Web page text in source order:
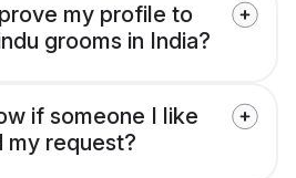
my profile to
grooms in India?
if someone I like
my request?